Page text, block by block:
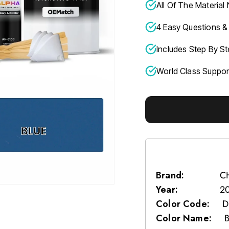
All Of The Material
4 Easy Questions
Includes Step By
World Class
Brand:
Year:
Color Code:
Color Name: